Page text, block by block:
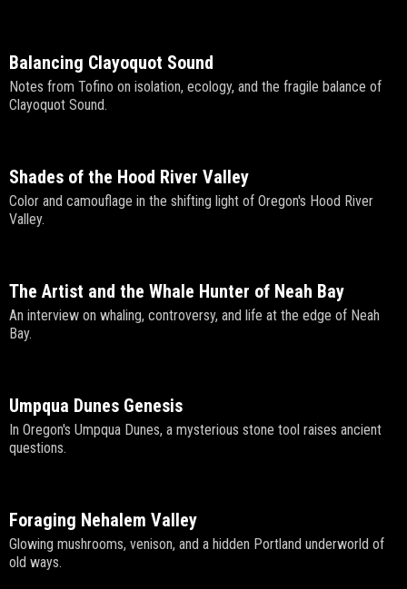
Balancing Clayoquot Sound
Notes from Tofino on isolation, ecology, and the fragile balance of
Clayoquot Sound.
Shades of the Hood River Valley
Color and camouflage in the shifting light of Oregon's Hood River
Valley.
The Artist and the Whale Hunter of Neah Bay
An interview on whaling, controversy, and life at the edge of Neah
Bay.
Umpqua Dunes Genesis
In Oregon's Umpqua Dunes, a mysterious stone tool raises ancient
questions.
Foraging Nehalem Valley
Glowing mushrooms, venison, and a hidden Portland underworld of
old ways.